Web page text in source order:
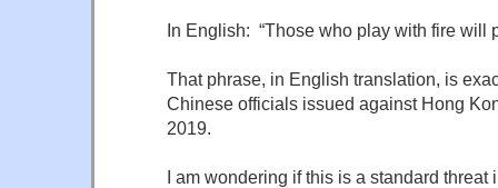
In English: “Those who play with fire will
That phrase, in English translation, is
Chinese officials issued against Hong
2019.
I am wondering if this is a standard